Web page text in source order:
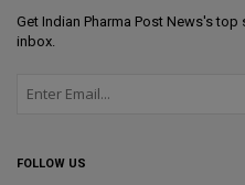
Get Indian Pharma Post News's top
inbox.
FOLLOW US